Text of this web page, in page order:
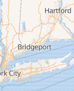
Granville
Greenfield
Hadley
Hatfield
Haydenville
Heath